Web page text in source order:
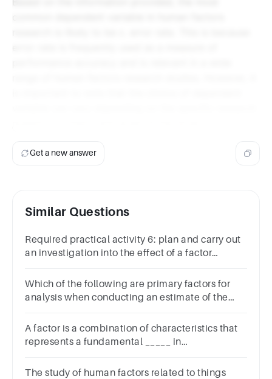
Get a new answer
Similar Questions
Required practical activity 6: plan and carry out
an investigation into the effect of a factor
Which of the following are primary factors for
analysis when conducting an estimate of the
A factor is a combination of characteristics that
represents a fundamental _____ in
question.varianceanalysispattern
The study of human factors related to things